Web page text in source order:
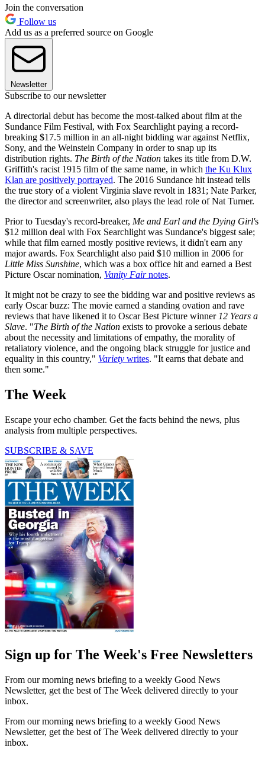
Join the conversation
Follow us
Add us as a preferred source on Google
Newsletter
Subscribe to our newsletter
A directorial debut has become the most-talked about film at the
Sundance Film Festival, with Fox Searchlight paying a record-
breaking $17.5 million in an all-night bidding war against Netflix,
Sony, and the Weinstein Company in order to snap up its
distribution rights. The Birth of the Nation takes its title from D.W.
Griffith's racist 1915 film of the same name, in which the Ku Klux
Klan are positively portrayed. The 2016 Sundance hit instead tells
the true story of a violent Virginia slave revolt in 1831; Nate Parker,
the director and screenwriter, also plays the lead role of Nat Turner.
Prior to Tuesday's record-breaker, Me and Earl and the Dying Girl's
$12 million deal with Fox Searchlight was Sundance's biggest sale;
while that film earned mostly positive reviews, it didn't earn any
major awards. Fox Searchlight also paid $10 million in 2006 for
Little Miss Sunshine, which was a box office hit and earned a Best
Picture Oscar nomination, Vanity Fairnotes.
It might not be crazy to see the bidding war and positive reviews as
early Oscar buzz: The movie earned a standing ovation and rave
reviews that have likened it to Oscar Best Picture winner 12 Years a
Slave. "The Birth of the Nation exists to provoke a serious debate
about the necessity and limitations of empathy, the morality of
retaliatory violence, and the ongoing black struggle for justice and
equality in this country," Variety writes. "It earns that debate and
then some."
The Week
Escape your echo chamber. Get the facts behind the news, plus
analysis from multiple perspectives.
SUBSCRIBE & SAVE
Sign up for The Week's Free Newsletters
From our morning news briefing to a weekly Good News
Newsletter, get the best of The Week delivered directly to your
inbox.
From our morning news briefing to a weekly Good News
Newsletter, get the best of The Week delivered directly to your
inbox.